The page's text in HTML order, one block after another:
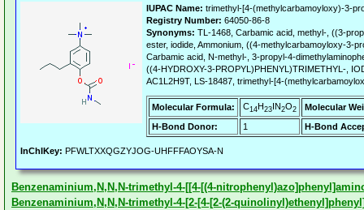
IUPAC Name: trimethyl-[4-(methylcarbamoyloxy)-3-
Registry Number: 64050-86-8
Synonyms: TL-1468, Carbamic acid, methyl-, ((3-
ester, iodide, Ammonium, ((4-methylcarbamoyloxy-3-
Carbamic acid, N-methyl-, 3-propyl-4-
((4-HYDROXY-3-PROPYL)PHENYL)TRIMETHYL-,
AC1L2H9T, LS-18487, trimethyl-[4-
Molecular Formula: C14H23IN2O2
Molecular
H-Bond Donor:
1 H-Bond
InChIKey: PFWLTXXQGZYJOG-UHFFFAOYSA-N
Benzenaminium,N,N,N-trimethyl-4-[[4-[(4-
Benzenaminium,N,N,N-trimethyl-4-[2-[4-[2-(2-